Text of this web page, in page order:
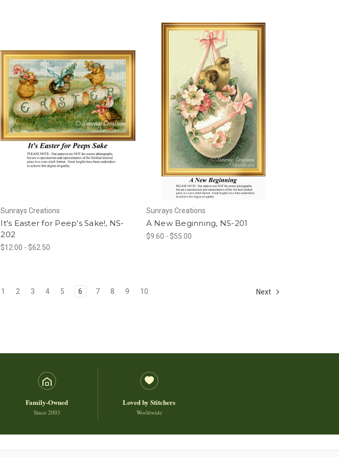
Sunrays Creations
It's Easter for Peep's Sake!, NS-
202
$12.00 - $62.50
Sunrays Creations
A New Beginning, NS-201
$9.60 - $55.00
1 2 3 4 5 6 7 8 9 10 Next
Family-Owned
Since 2003
Loved by Stitchers
Worldwide